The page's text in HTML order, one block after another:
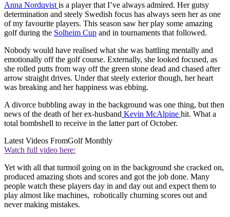
Anna Nordqvist is a player that I’ve always admired. Her gutsy
determination and steely Swedish focus has always seen her as one
of my favourite players. This season saw her play some amazing
golf during the Solheim Cup and in tournaments that followed.
Nobody would have realised what she was battling mentally and
emotionally off the golf course. Externally, she looked focused, as
she rolled putts from way off the green stone dead and chased after
arrow straight drives. Under that steely exterior though, her heart
was breaking and her happiness was ebbing.
A divorce bubbling away in the background was one thing, but then
news of the death of her ex-husband Kevin McAlpine hit. What a
total bombshell to receive in the latter part of October.
Latest Videos FromGolf Monthly
Watch full video here:
Yet with all that turmoil going on in the background she cracked on,
produced amazing shots and scores and got the job done. Many
people watch these players day in and day out and expect them to
play almost like machines, robotically churning scores out and
never making mistakes.